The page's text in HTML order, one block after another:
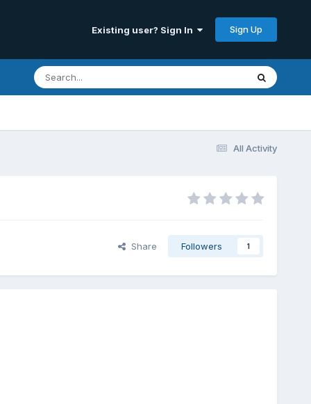
Existing user? Sign In Sign Up
All Activity
Share Followers 1